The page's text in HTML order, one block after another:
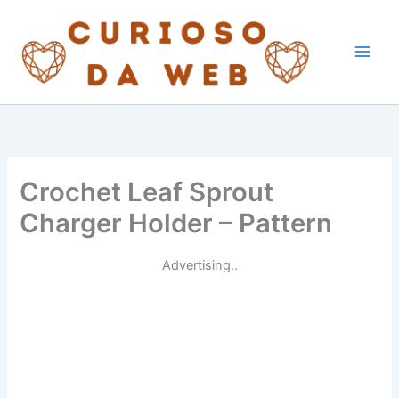
content
Crochet Leaf Sprout
Charger Holder – Pattern
Advertising..